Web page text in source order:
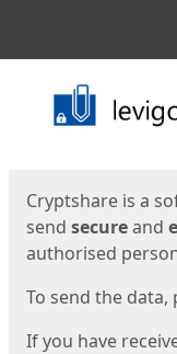
Start
Cryptshare is a
send secureand
authorised
To send the data,
If you have